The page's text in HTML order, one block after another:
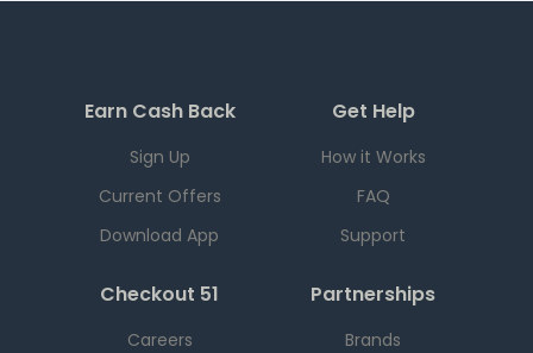
Earn Cash Back
Sign Up
Current Offers
Download App
Get Help
How it Works
FAQ
Support
Checkout 51
Careers
Partnerships
Brands